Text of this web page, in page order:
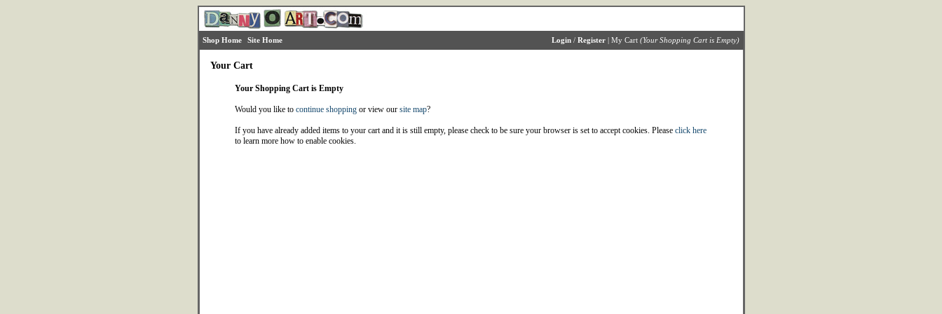
Shop Home Site Home Login/ Register| My Cart (Your Shopping Cart is Empty)
Your Cart
Your Shopping Cart is Empty
Would you like to continue shoppingor view our site map?
If you have already added items to your cart and it is still empty, please check to be sure your browser is set to accept cookies. Please click here
to learn more how to enable cookies.